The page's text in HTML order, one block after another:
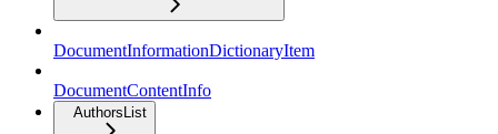
DocumentInformationDictionaryItem
DocumentContentInfo
AuthorsList